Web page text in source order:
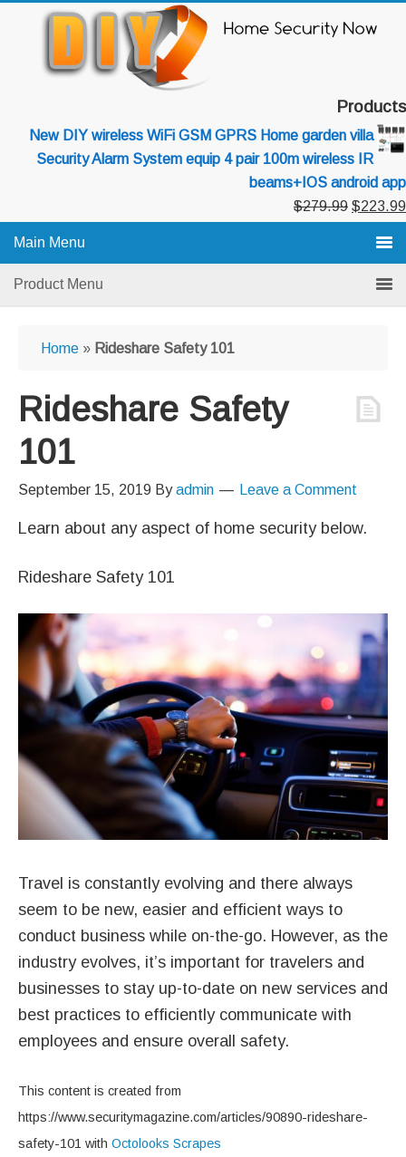
Products
New DIY wireless WiFi GSM GPRS Home garden villa
Security Alarm System equip 4 pair 100m wireless IR
beams+IOS android app
$279.99 Original
was:
$223.99
Main Menu
Product Menu
Home » Rideshare Safety 101
Rideshare Safety
101
September 15, 2019 Byadmin Leave a Comment
Learn about any aspect of home security below.
Rideshare Safety 101
Travel is constantly evolving and there always
seem to be new, easier and efficient ways to
conduct business while on-the-go. However, as the
industry evolves, it’s important for travelers and
businesses to stay up-to-date on new services and
best practices to efficiently communicate with
employees and ensure overall safety.
This content is created from
https://www.securitymagazine.com/articles/90890-rideshare-
safety-101 with Octolooks Scrapes